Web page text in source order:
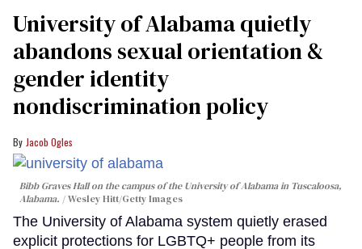
University of Alabama quietly
abandons sexual orientation &
gender identity
nondiscrimination policy
Jacob Ogles
Bibb Graves Hall on the campus of the University of Alabama in Tuscaloosa,
Alabama.
Wesley Hitt/Getty Images
The University of Alabama system quietly erased
explicit protections for LGBTQ+ people from its